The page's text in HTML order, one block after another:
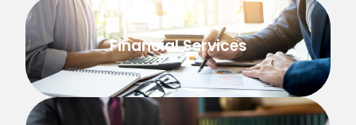
Financial Services